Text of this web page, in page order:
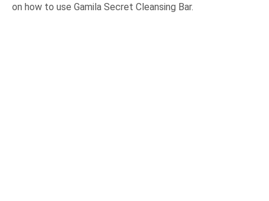
on how to use Gamila Secret Cleansing Bar.